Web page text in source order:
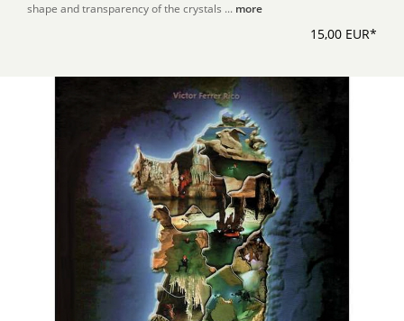
shape and transparency of the crystals ... more
15,00 EUR*